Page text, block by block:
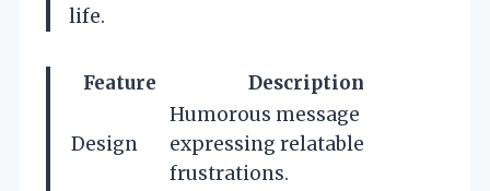
life.
Feature Description
Design
Humorous message
expressing relatable
frustrations.